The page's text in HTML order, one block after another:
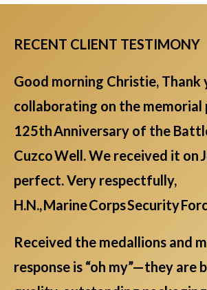
RECENT CLIENT TESTIMONY
Good morning Christie, Thank
collaborating on the
125th Anniversary of the
Cuzco Well. We received it on
perfect. Very respectfully,
H.N., Marine Corps Security
Received the medallions and
response is “oh my”—they are